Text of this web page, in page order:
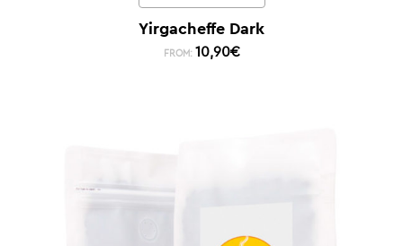
Yirgacheffe Dark
FROM: 10,90€